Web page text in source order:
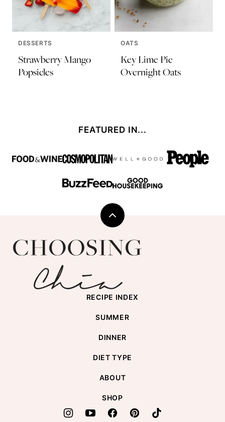
DESSERTS
Strawberry Mango
Popsicles
OATS
Key Lime Pie
Overnight Oats
FEATURED IN...
Back
top
Choosing
Chia
RECIPE INDEX
SUMMER
DINNER
DIET TYPE
ABOUT
SHOP